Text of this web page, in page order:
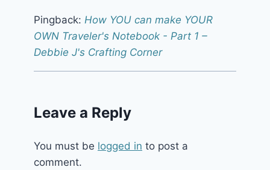
Pingback: How YOU can make YOUR
OWN Traveler's Notebook - Part 1 –
Debbie J's Crafting Corner
Leave a Reply
You must be logged in to post a
comment.